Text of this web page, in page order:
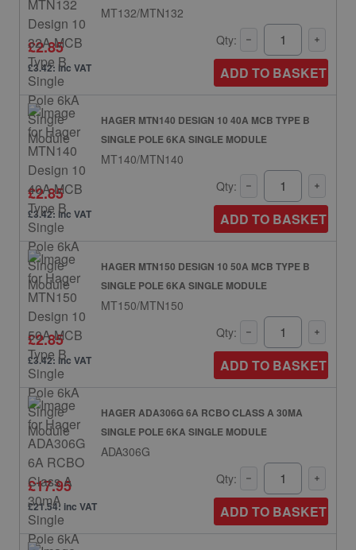
MT132/MTN132
£2.85
£3.42: inc VAT
Qty:
ADD TO BASKET
HAGER MTN140 DESIGN 10 40A MCB TYPE B
SINGLE POLE 6KA SINGLE MODULE
MT140/MTN140
£2.85
£3.42: inc VAT
Qty:
ADD TO BASKET
HAGER MTN150 DESIGN 10 50A MCB TYPE B
SINGLE POLE 6KA SINGLE MODULE
MT150/MTN150
£2.85
£3.42: inc VAT
Qty:
ADD TO BASKET
HAGER ADA306G 6A RCBO CLASS A 30MA
SINGLE POLE 6KA SINGLE MODULE
ADA306G
£17.95
£21.54: inc VAT
Qty:
ADD TO BASKET